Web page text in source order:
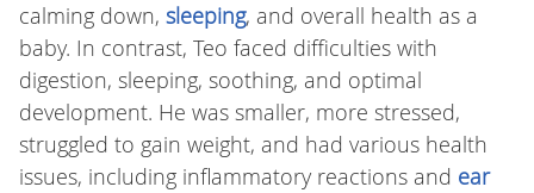
calming down, sleeping, and overall health as a
baby. In contrast, Teo faced difficulties with
digestion, sleeping, soothing, and optimal
development. He was smaller, more stressed,
struggled to gain weight, and had various health
issues, including inflammatory reactions and ear